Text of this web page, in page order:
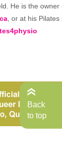
He is the
, or at his
Back
to top